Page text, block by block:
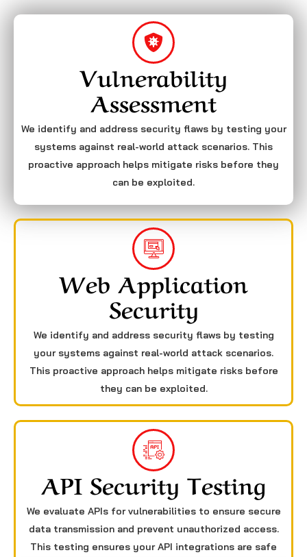
Vulnerability
Assessment
We identify and address security flaws by testing your
systems against real-world attack scenarios. This
proactive approach helps mitigate risks before they
can be exploited.
Web Application
Security
We identify and address security flaws by testing
your systems against real-world attack scenarios.
This proactive approach helps mitigate risks before
they can be exploited.
API Security Testing
We evaluate APIs for vulnerabilities to ensure secure
data transmission and prevent unauthorized access.
This testing ensures your API integrations are safe